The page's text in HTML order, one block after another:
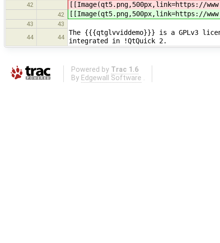
42
[[Image(qt5.png,500px,link=https://
42 [[Image(qt5.png,500px,link=https://
43
43
44
44
The {{{qtglvviddemo}}} is a GPLv3
integrated in !QtQuick 2.
Powered by Trac 1.6
By Edgewall Software .